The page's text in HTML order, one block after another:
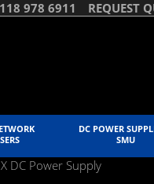
REQUEST
978 6911
DC POWER
SMU
DC Power Supply